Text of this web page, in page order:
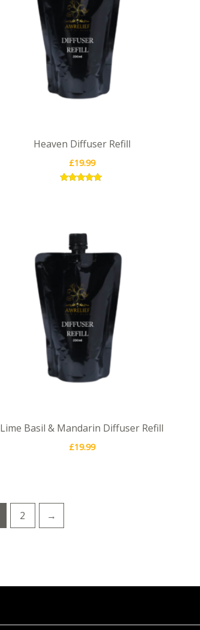
Heaven Diffuser Refill
£19.99
Lime Basil & Mandarin Diffuser Refill
£19.99
2 →